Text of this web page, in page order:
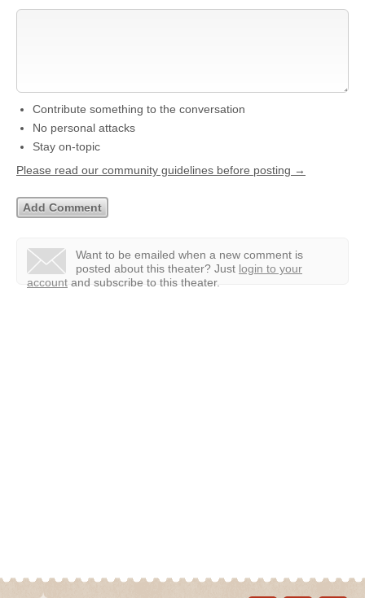
Contribute something to the conversation
No personal attacks
Stay on-topic
Please read our community guidelines before posting →
Want to be emailed when a new comment is
posted about this theater? Just login to your
account and subscribe to this theater.